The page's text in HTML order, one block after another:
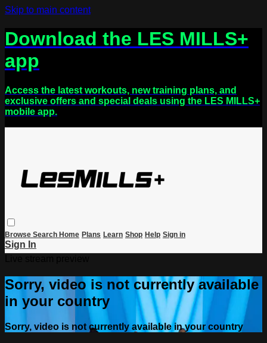
Skip to main content
Download the LES MILLS+
app
Access the latest workouts, new training plans, and
exclusive offers and special deals using the LES MILLS+
mobile app.
Browse Search Home Plans Learn Shop Help Sign in
Sign In
Sorry, video is not currently available
in your country
Sorry, video is not currently available in your country